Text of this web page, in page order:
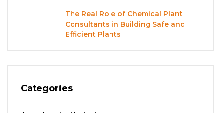
The Real Role of Chemical Plant
Consultants in Building Safe and
Efficient Plants
Categories